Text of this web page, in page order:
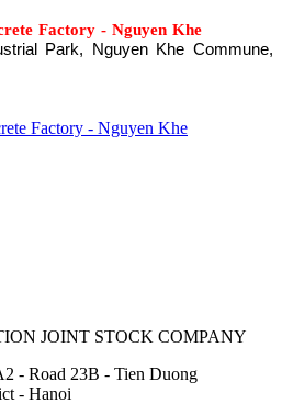
Factory - Nguyen Khe
Park, Nguyen Khe Commune,
Factory - Nguyen Khe
JOINT STOCK COMPANY
- Road 23B - Tien Duong
- Hanoi